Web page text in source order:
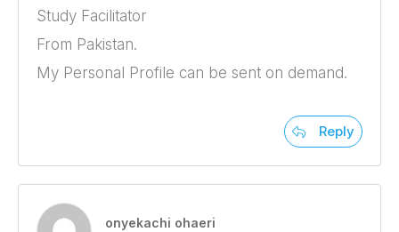
Study Facilitator
From Pakistan.
My Personal Profile can be sent on demand.
Reply
onyekachi ohaeri